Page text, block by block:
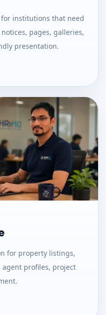
for institutions that need
pages, galleries,
presentation.
for property listings,
agent profiles, project